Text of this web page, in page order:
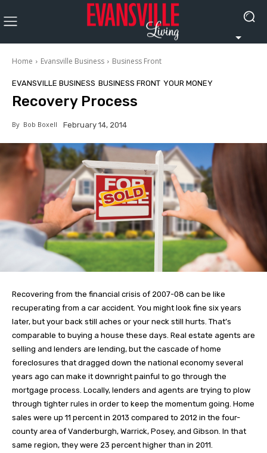
Home Evansville Business Business Front
EVANSVILLE BUSINESS BUSINESS FRONT YOUR MONEY
Recovery Process
By Bob Boxell February 14, 2014
Recovering from the financial crisis of 2007-08 can be like
recuperating from a car accident. You might look fine six years
later, but your back still aches or your neck still hurts. That’s
comparable to buying a house these days. Real estate agents are
selling and lenders are lending, but the cascade of home
foreclosures that dragged down the national economy several
years ago can make it downright painful to go through the
mortgage process. Locally, lenders and agents are trying to plow
through tighter rules in order to keep the momentum going. Home
sales were up 11 percent in 2013 compared to 2012 in the four-
county area of Vanderburgh, Warrick, Posey, and Gibson. In that
same region, they were 23 percent higher than in 2011.